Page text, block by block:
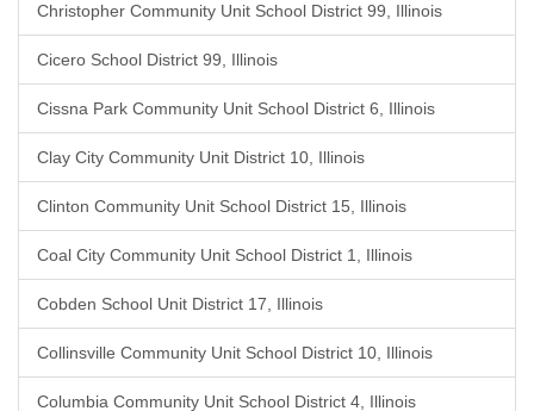
Christopher Community Unit School District 99, Illinois
Cicero School District 99, Illinois
Cissna Park Community Unit School District 6, Illinois
Clay City Community Unit District 10, Illinois
Clinton Community Unit School District 15, Illinois
Coal City Community Unit School District 1, Illinois
Cobden School Unit District 17, Illinois
Collinsville Community Unit School District 10, Illinois
Columbia Community Unit School District 4, Illinois